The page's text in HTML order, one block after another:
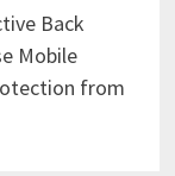
Back
Mobile
from